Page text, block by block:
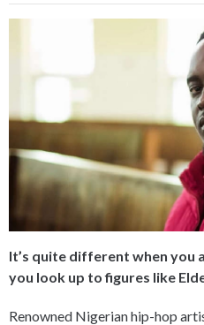
It’s quite different when you
you look up to figures like
Renowned Nigerian hip-hop